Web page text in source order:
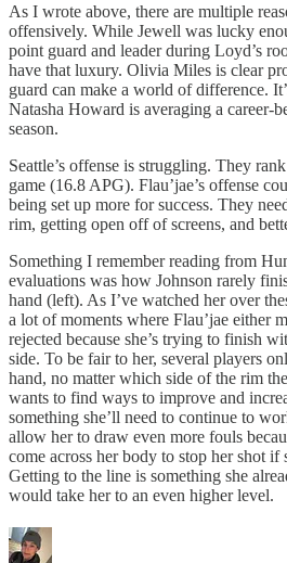
As I wrote above, there are multiple
offensively. While Jewell was lucky
point guard and leader during Loyd’s
have that luxury. Olivia Miles is clear
guard can make a world of difference.
Natasha Howard is averaging a career-
season.
Seattle’s offense is struggling. They
game (16.8 APG). Flau’jae’s offense
being set up more for success. They
rim, getting open off of screens, and
Something I remember reading from
evaluations was how Johnson rarely
hand (left). As I’ve watched her over
a lot of moments where Flau’jae either
rejected because she’s trying to finish
side. To be fair to her, several players
hand, no matter which side of the rim
wants to find ways to improve and
something she’ll need to continue to
allow her to draw even more fouls
come across her body to stop her shot
Getting to the line is something she
would take her to an even higher level.